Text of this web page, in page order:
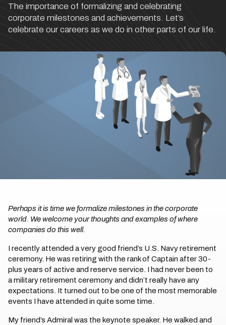
The importance of formalizing and celebrating
corporate milestones and achievements. Let’s
celebrate our careers as we do in other parts of our life.
Perhaps it is time we formalize milestones in the corporate
world. We welcome your thoughts and examples of where
companies do this well.
I recently attended a very good friend’s U.S. Navy retirement
ceremony. He was retiring with the rank of Captain after 30-
plus years of active and reserve service. I had never been to
a military retirement ceremony and didn’t really have any
expectations. It turned out to be one of the most memorable
events I have attended in quite some time.
My friend’s Admiral was the keynote speaker. He walked and